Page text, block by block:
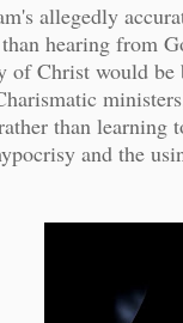
allegedly
hearing from
of Christ would be
than learning
and the